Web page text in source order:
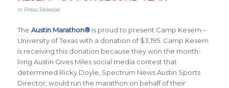
in Press Release
The Austin Marathon®is proud to present Camp Kesem –
University of Texas with a donation of $3,195. Camp Kesem
is receiving this donation because they won the month-
long Austin Gives Miles social media contest that
determined Ricky Doyle, Spectrum News Austin Sports
Director, would run the marathon on behalf of their